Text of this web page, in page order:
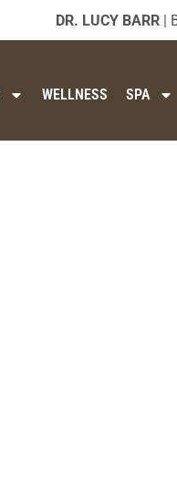
DR. LUCY BARR|
WELLNESS SPA